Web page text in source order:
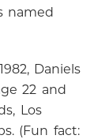
named
Daniels
22 and
Los
(Fun fact: